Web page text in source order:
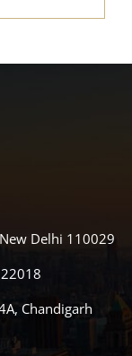
Delhi 110029
Chandigarh